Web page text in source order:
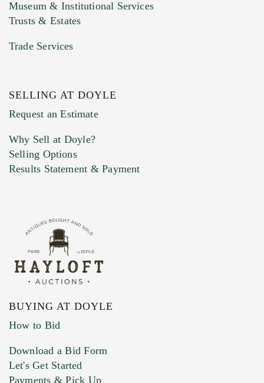
Previous Doyle Contact
Marketing Preferences
Museum & Institutional Services
Trusts & Estates
Trade Services
SELLING AT DOYLE
Request an Estimate
Why Sell at Doyle?
Selling Options
Results Statement & Payment
BUYING AT DOYLE
How to Bid
Download a Bid Form
Let's Get Started
Payments & Pick Up